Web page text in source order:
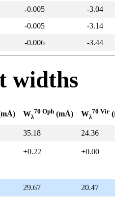
-0.005
-3.04
-0.005
-3.14
-0.006 -3.44
widths
Wλ
70 Oph (mÅ) Wλ
70 Vir
35.18 24.36
+0.22 +0.00
29.67
20.47